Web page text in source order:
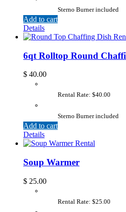
Sterno Burner included
Add to cart
Details
6qt Rolltop Round
$ 40.00
Rental Rate: $40.00
Sterno Burner included
Add to cart
Details
Soup Warmer
$ 25.00
Rental Rate: $25.00